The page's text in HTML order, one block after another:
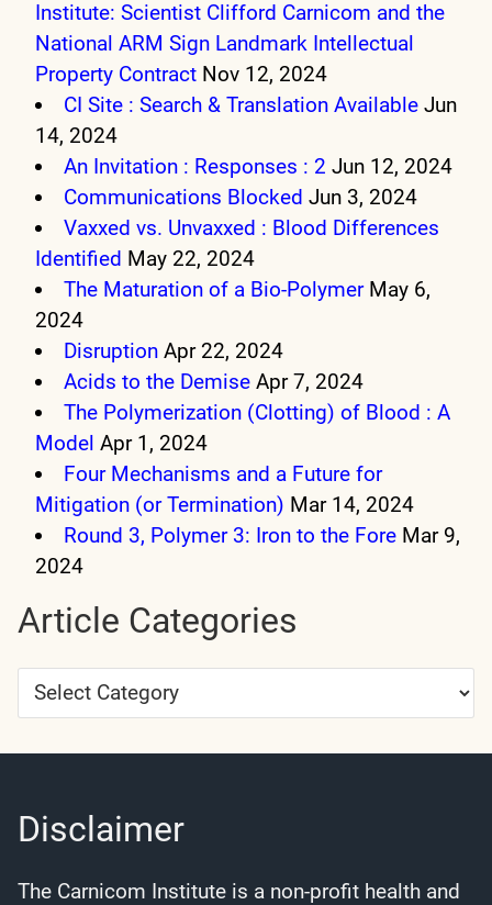
Institute: Scientist Clifford Carnicom and the
National ARM Sign Landmark Intellectual
Property Contract Nov 12, 2024
CI Site : Search & Translation Available Jun
14, 2024
An Invitation : Responses : 2 Jun 12, 2024
Communications Blocked Jun 3, 2024
Vaxxed vs. Unvaxxed : Blood Differences
Identified May 22, 2024
The Maturation of a Bio-Polymer May 6,
2024
Disruption Apr 22, 2024
Acids to the Demise Apr 7, 2024
The Polymerization (Clotting) of Blood : A
Model Apr 1, 2024
Four Mechanisms and a Future for
Mitigation (or Termination) Mar 14, 2024
Round 3, Polymer 3: Iron to the Fore Mar 9,
2024
Article Categories
Article
Categories
Disclaimer
The Carnicom Institute is a non-profit health and